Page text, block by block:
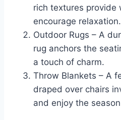
rich textures provide
encourage relaxation.
Outdoor Rugs – A
rug anchors the
a touch of charm.
Throw Blankets – A
draped over chairs
and enjoy the